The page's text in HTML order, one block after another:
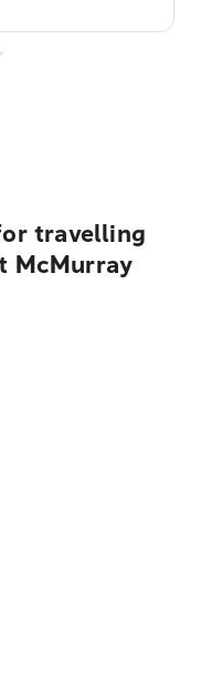
travelling
McMurray